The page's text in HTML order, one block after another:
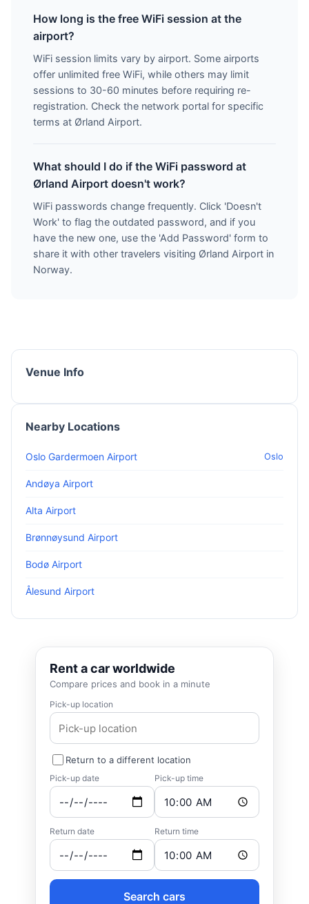
How long is the free WiFi session at the
airport?
WiFi session limits vary by airport. Some airports
offer unlimited free WiFi, while others may limit
sessions to 30-60 minutes before requiring re-
registration. Check the network portal for specific
terms at Ørland Airport.
What should I do if the WiFi password at
Ørland Airport doesn't work?
WiFi passwords change frequently. Click 'Doesn't
Work' to flag the outdated password, and if you
have the new one, use the 'Add Password' form to
share it with other travelers visiting Ørland Airport in
Norway.
Venue Info
Nearby Locations
Oslo Gardermoen Airport Oslo
Andøya Airport
Alta Airport
Brønnøysund Airport
Bodø Airport
Ålesund Airport